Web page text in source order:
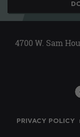
4700 W. Sam
PRIVACY POLICY